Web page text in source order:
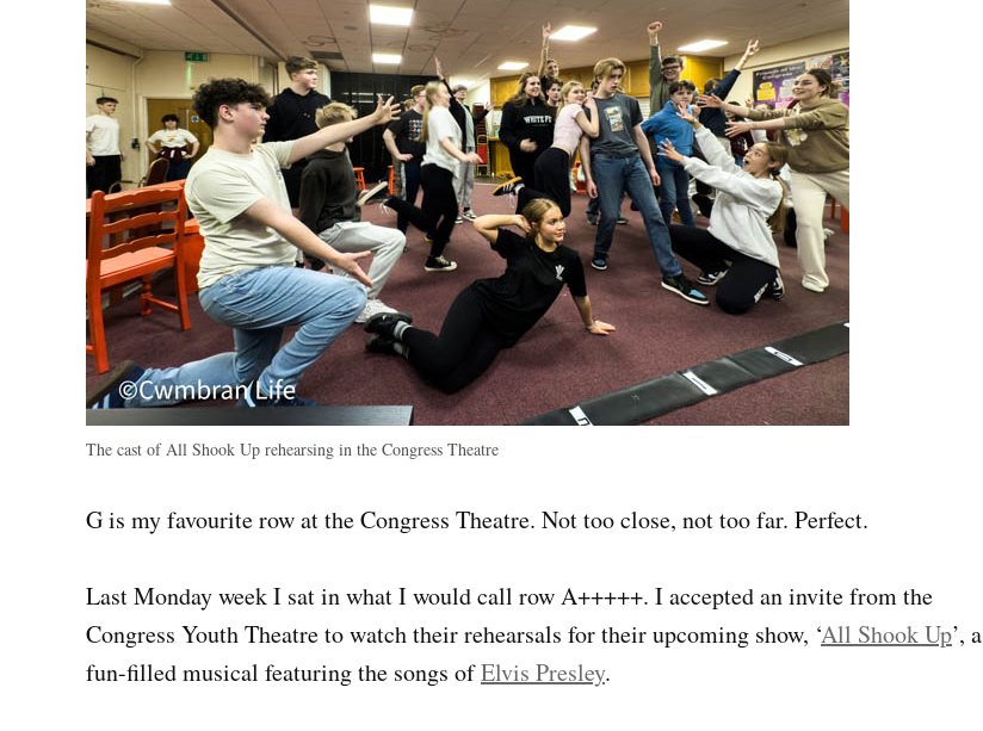
The cast of All Shook Up rehearsing in the Congress Theatre
G is my favourite row at the Congress Theatre. Not too close, not too far. Perfect.
Last Monday week I sat in what I would call row A+++++. I accepted an invite from the
Congress Youth Theatre to watch their rehearsals for their upcoming show, ‘All Shook Up’, a
fun-filled musical featuring the songs ofElvis Presley.